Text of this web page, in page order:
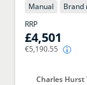
Manual
Brand
RRP
£4,501
€5,190.55
Charles Hurst